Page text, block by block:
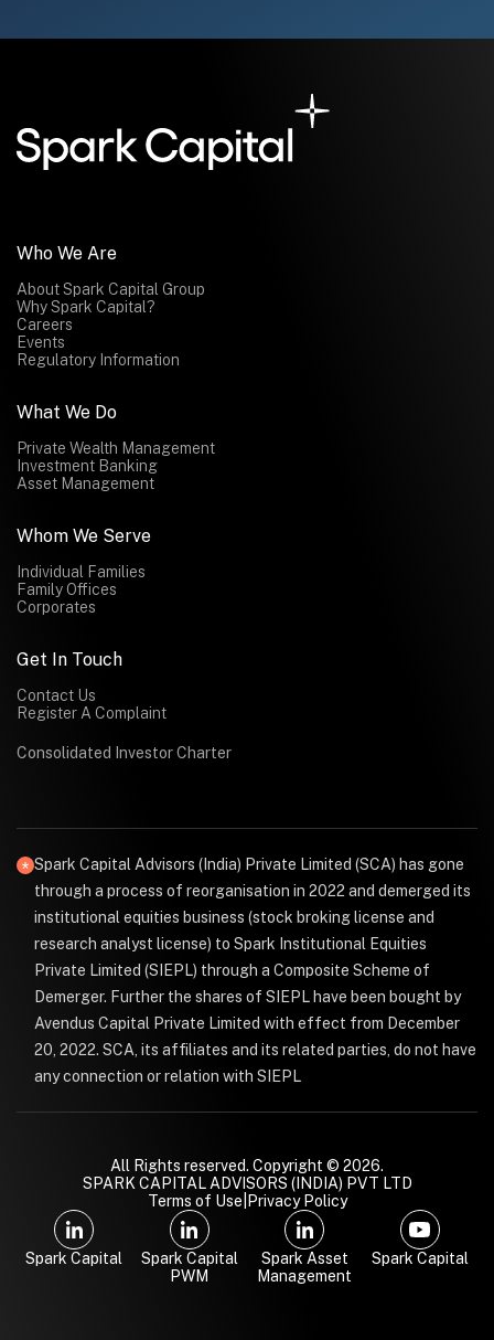
Submit
Who We Are
About Spark Capital Group
Why Spark Capital?
Careers
Events
Regulatory Information
What We Do
Private Wealth Management
Investment Banking
Asset Management
Whom We Serve
Individual Families
Family Offices
Corporates
Get In Touch
Contact Us
Register A Complaint
Consolidated Investor Charter
Spark Capital Advisors (India) Private Limited (SCA) has gone
through a process of reorganisation in 2022 and demerged its
institutional equities business (stock broking license and
research analyst license) to Spark Institutional Equities
Private Limited (SIEPL) through a Composite Scheme of
Demerger. Further the shares of SIEPL have been bought by
Avendus Capital Private Limited with effect from December
20, 2022. SCA, its affiliates and its related parties, do not have
any connection or relation with SIEPL
All Rights reserved. Copyright © 2026.
SPARK CAPITAL ADVISORS (INDIA) PVT LTD
Terms of Use Privacy Policy
Spark Capital
Spark Capital
PWM
Spark Asset
Management
Spark Capital